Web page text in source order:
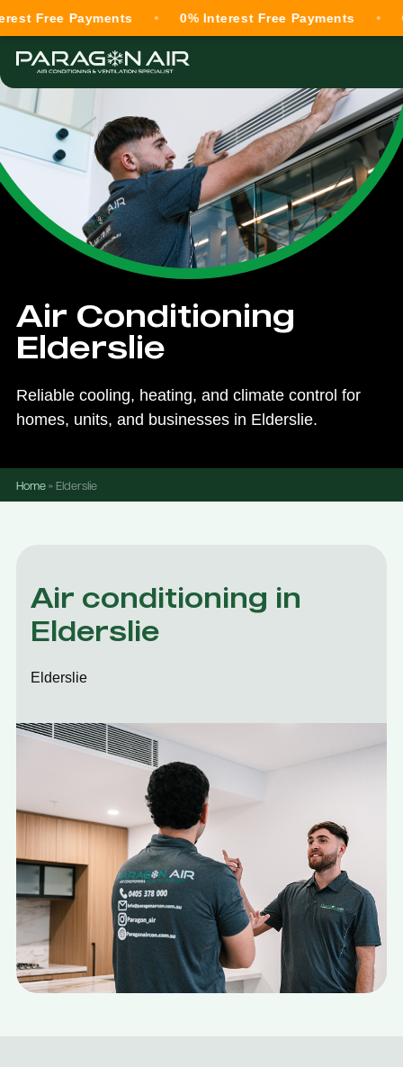
Air Conditioning
Elderslie
Reliable cooling, heating, and climate control for
homes, units, and businesses in Elderslie.
Home»Elderslie
Air conditioning in
Elderslie
Elderslie
Payments 0% Interest Free Payments 0%